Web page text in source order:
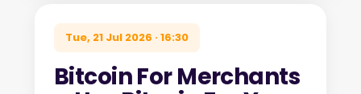
Tue, 21 Jul 2026 · 16:30
Bitcoin For Merchants